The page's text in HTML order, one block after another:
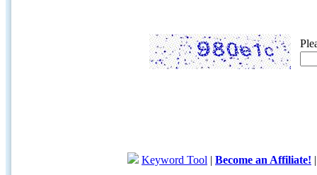
Keyword Tool | Become an Affiliate!